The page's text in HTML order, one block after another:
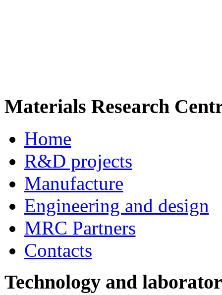
Materials Research
Home
R&D projects
Manufacture
Engineering and design
MRC Partners
Contacts
Technology and